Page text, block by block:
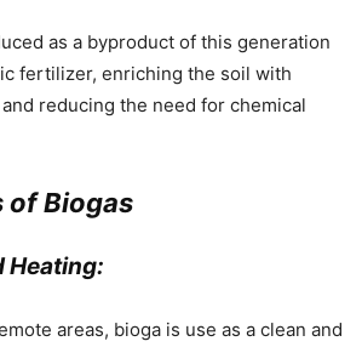
as a byproduct of this generation
fertilizer, enriching the soil with
reducing the need for chemical
Biogas
Heating:
areas, bioga is use as a clean and